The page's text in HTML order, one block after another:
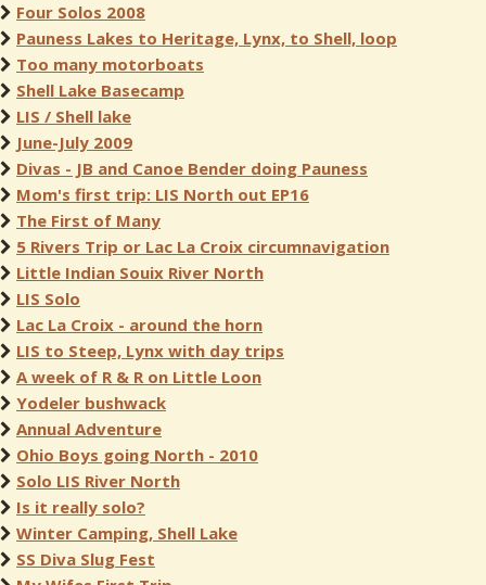
Four Solos 2008
Pauness Lakes to Heritage, Lynx, to Shell, loop
Too many motorboats
Shell Lake Basecamp
LIS / Shell lake
June-July 2009
Divas - JB and Canoe Bender doing Pauness
Mom's first trip: LIS North out EP16
The First of Many
5 Rivers Trip or Lac La Croix circumnavigation
Little Indian Souix River North
LIS Solo
Lac La Croix - around the horn
LIS to Steep, Lynx with day trips
A week of R & R on Little Loon
Yodeler bushwack
Annual Adventure
Ohio Boys going North - 2010
Solo LIS River North
Is it really solo?
Winter Camping, Shell Lake
SS Diva Slug Fest